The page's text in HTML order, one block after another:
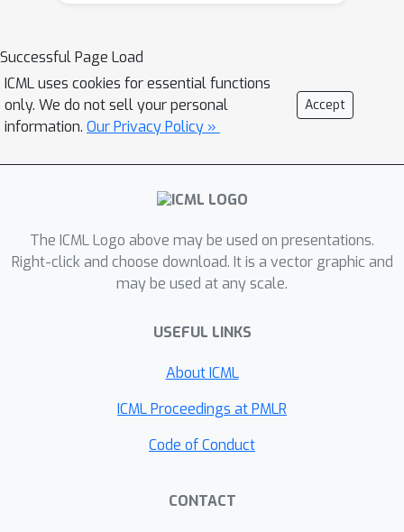
proposed metrics ensure the fairness
of comparisons between different
layers of different DNNs. We can use
these metrics to analyze the efficiency
of information processing in DNNs,
which exhibits strong connections to
information discarding in apixel-wise
manner, which is different from the
information bottleneck theory
the sample distribution. Experiments
metrics in analyzing classic DNNs and
explaining existing deep-learning
https://github.com/haotianSustc/deepi
Successful Page Load
ICML uses cookies for essential functions
only. We do not sell your personal
information. Our Privacy Policy »
Accept
The ICML Logo above may be used on presentations.
Right-click and choose download. It is a vector graphic and
may be used at any scale.
USEFUL LINKS
About ICML
ICML Proceedings at PMLR
Code of Conduct
CONTACT